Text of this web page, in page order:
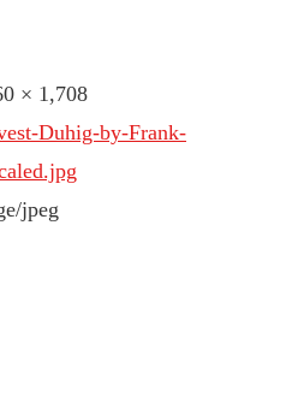
× 1,708
Duhig-by-Frank-
jpeg